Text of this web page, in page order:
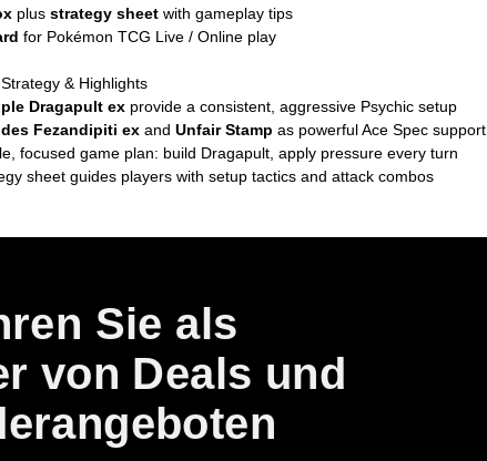
plus strategy sheet with gameplay tips
for Pokémon TCG Live / Online play
& Highlights
Dragapult ex provide a consistent, aggressive Psychic setup
Fezandipiti ex and Unfair Stamp as powerful Ace Spec support
focused game plan: build Dragapult, apply pressure every turn
sheet guides players with setup tactics and attack combos
Sie als
von Deals und